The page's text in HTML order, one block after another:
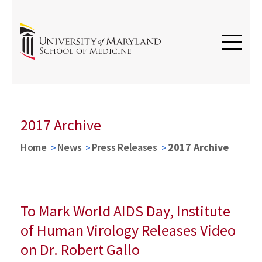
2017 Archive
Home News Press Releases 2017 Archive
To Mark World AIDS Day, Institute
of Human Virology Releases Video
on Dr. Robert Gallo